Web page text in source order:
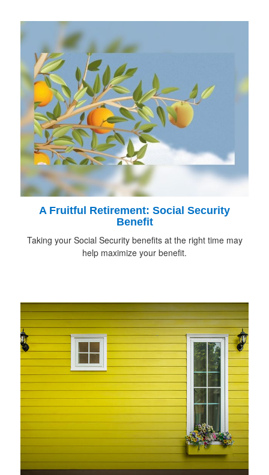
A Fruitful Retirement: Social Security
Benefit
Taking your Social Security benefits at the right time may
help maximize your benefit.